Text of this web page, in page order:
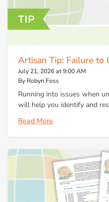
Artisan Tip: Failure to
July 21, 2026 at 9:00 AM
By Robyn Foss
Running into issues when
will help you identify and
Read More